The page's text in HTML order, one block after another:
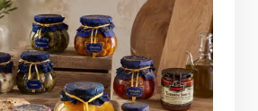
TO YOUR TABLE:
COQUET PANTRY